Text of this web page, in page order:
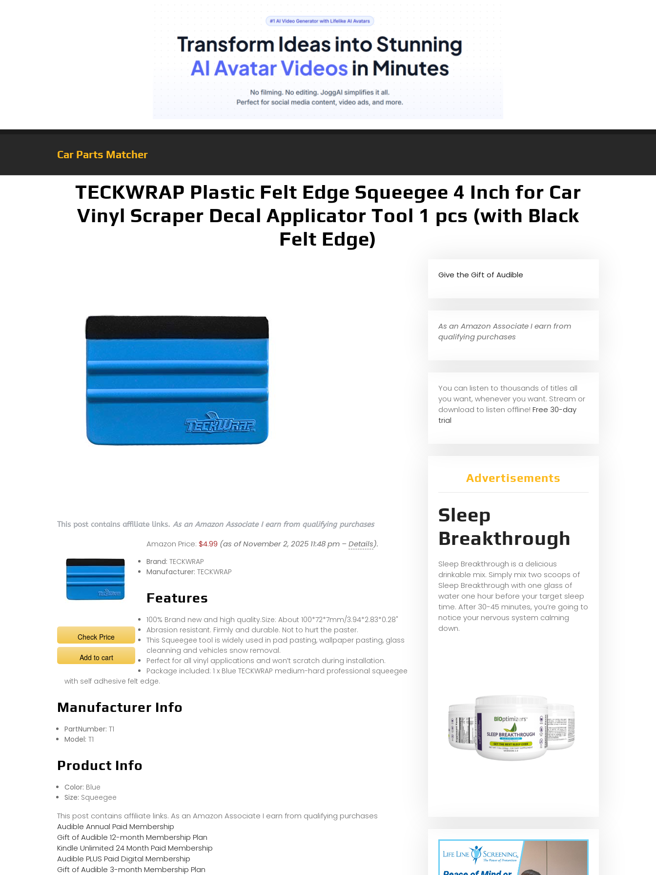
Car Parts Matcher
TECKWRAP Plastic Felt Edge Squeegee 4 Inch for Car
Vinyl Scraper Decal Applicator Tool 1 pcs (with Black
Felt Edge)
This post contains affiliate links. As an Amazon Associate I earn from qualifying purchases
Check Price
Add to cart
Amazon Price: $4.99 (as of November 2, 2025 11:48 pm –Details).
Brand: TECKWRAP
Manufacturer: TECKWRAP
Features
100% Brand new and high quality.Size: About 100*72*7mm/3.94*2.83*0.28"
Abrasion resistant. Firmly and durable. Not to hurt the paster.
This Squeegee tool is widely used in pad pasting, wallpaper pasting, glass
cleanning and vehicles snow removal.
Perfect for all vinyl applications and won’t scratch during installation.
Package included: 1 x Blue TECKWRAP medium-hard professional squeegee
with self adhesive felt edge.
Manufacturer Info
PartNumber: T1
Model: T1
Product Info
Color: Blue
Size: Squeegee
This post contains affiliate links. As an Amazon Associate I earn from qualifying purchases
Audible Annual Paid Membership
Gift of Audible 12-month Membership Plan
Kindle Unlimited 24 Month Paid Membership
Audible PLUS Paid Digital Membership
Gift of Audible 3-month Membership Plan
Give the Gift of Audible
As an Amazon Associate I earn from
qualifying purchases
You can listen to thousands of titles all
you want, whenever you want. Stream or
download to listen offline! Free 30-day
trial
Advertisements
Sleep
Breakthrough
Sleep Breakthrough is a delicious
drinkable mix. Simply mix two scoops of
Sleep Breakthrough with one glass of
water one hour before your target sleep
time. After 30-45 minutes, you’re going to
notice your nervous system calming
down.